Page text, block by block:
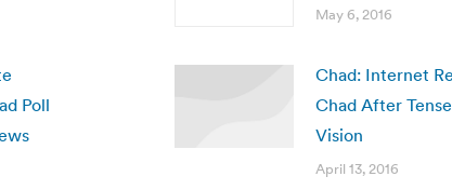
May 6, 2016
Poll
Chad: Internet
Chad After
Vision
April 13, 2016